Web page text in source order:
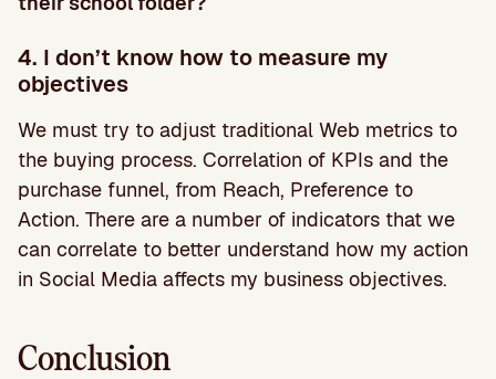
4. I don’t know how to measure my
objectives
We must try to adjust traditional Web metrics to
the buying process. Correlation of KPIs and the
purchase funnel, from Reach, Preference to
Action. There are a number of indicators that we
can correlate to better understand how my action
in Social Media affects my business objectives.
Conclusion